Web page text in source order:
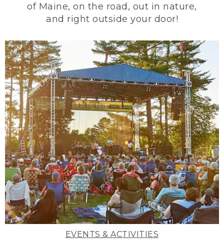
of Maine, on the road, out in nature,
and right outside your door!
EVENTS & ACTIVITIES